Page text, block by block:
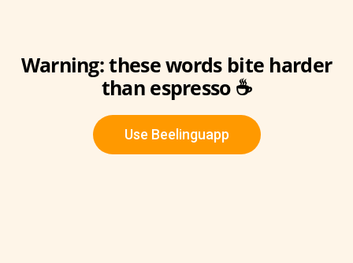
Warning: these words bite harder
than espresso ☕️
Use Beelinguapp